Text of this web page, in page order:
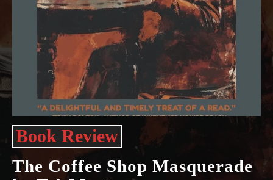
Book Review
The Coffee Shop Masquerade